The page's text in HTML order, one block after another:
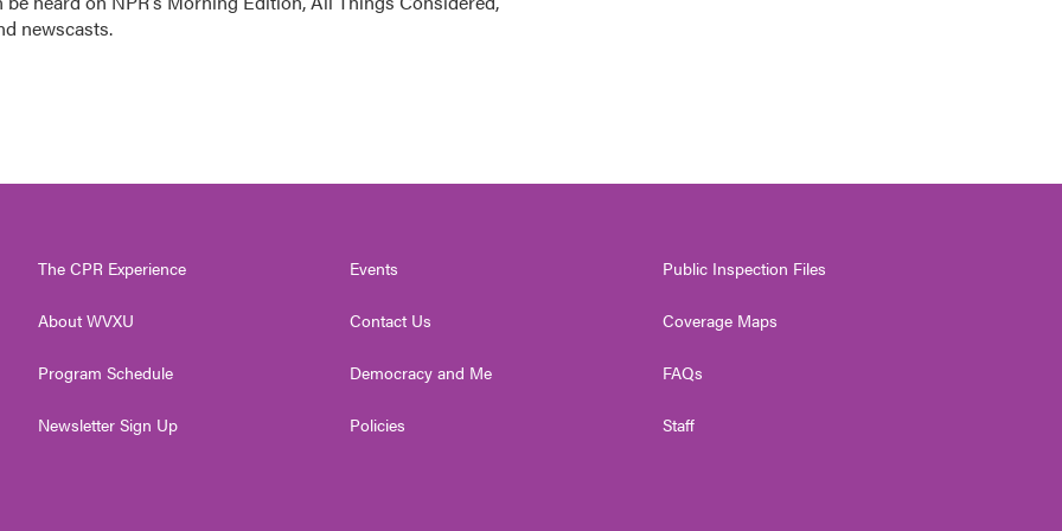
newscasts.
The CPR Experience
About WVXU
Program Schedule
Newsletter Sign Up
Events
Contact Us
Democracy and Me
Policies
Public Inspection Files
Coverage Maps
FAQs
Staff